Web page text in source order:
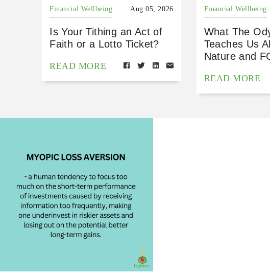
Financial Wellbeing Aug 05, 2026
Is Your Tithing an Act of
Faith or a Lotto Ticket?
READ MORE
Financial Wellbeing
What The
Teaches Us
Nature and
READ MORE